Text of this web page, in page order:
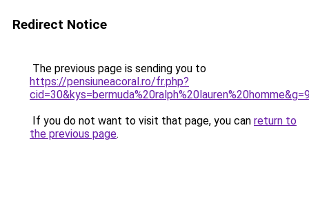
Redirect Notice
The previous page is sending you to
https://pensiuneacoral.ro/fr.php?
If you do not want to visit that page, you can return to
the previous page.